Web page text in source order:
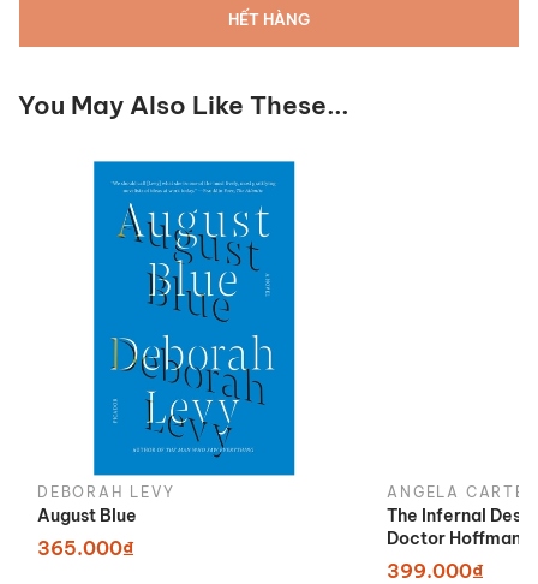
HẾT HÀNG
You May Also Like These...
DEBORAH LEVY
August Blue
365.000₫
ANGELA CARTER
The Infernal
Doctor Hoffman
399.000₫